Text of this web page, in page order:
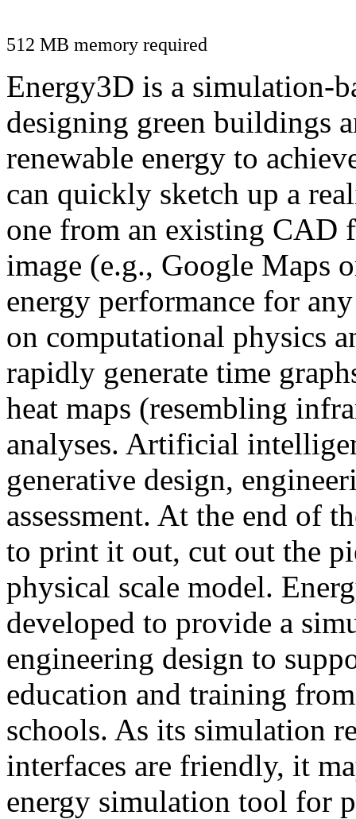
512 MB memory required
Energy3D is a simulation-
designing green buildings
renewable energy to
can quickly sketch up a
one from an existing CAD
image (e.g., Google Maps
energy performance for
on computational physics
rapidly generate time
heat maps (resembling
analyses. Artificial
generative design,
assessment. At the end of
to print it out, cut out the
physical scale model.
developed to provide a
engineering design to
education and training
schools. As its simulation
interfaces are friendly, it
energy simulation tool for